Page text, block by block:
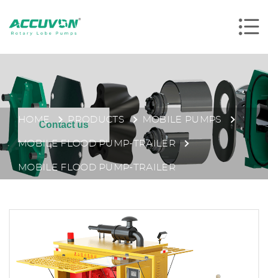
Contact us
HOME PRODUCTS MOBILE PUMPS
MOBILE FLOOD PUMP-TRAILER
MOBILE FLOOD PUMP-TRAILER